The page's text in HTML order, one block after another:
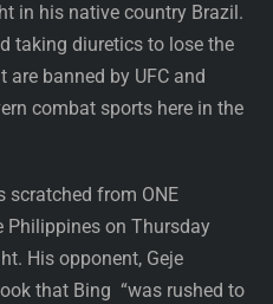
in his native country Brazil.
taking diuretics to lose the
are banned by UFC and
combat sports here in the
scratched from ONE
Philippines on Thursday
His opponent, Geje
that Bing “was rushed to